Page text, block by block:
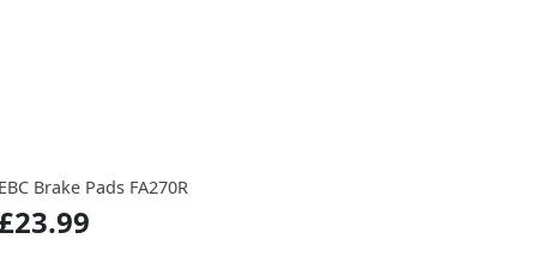
Brake Pads FA270R